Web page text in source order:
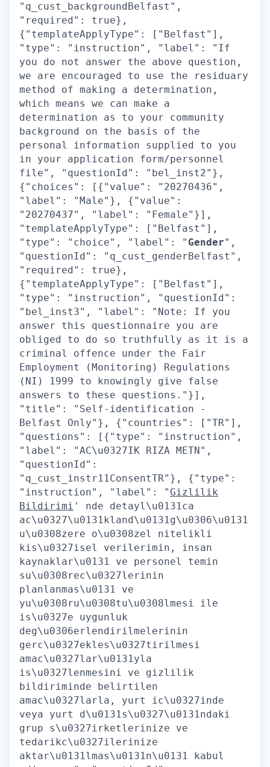
"q_cust_backgroundBelfast",
"required": true},
{"templateApplyType": ["Belfast"],
"type": "instruction", "label": "If
you do not answer the above question,
we are encouraged to use the residuary
method of making a determination,
which means we can make a
determination as to your community
background on the basis of the
personal information supplied to you
in your application form/personnel
file", "questionId": "bel_inst2"},
{"choices": [{"value": "20270436",
"label": "Male"}, {"value":
"20270437", "label": "Female"}],
"templateApplyType": ["Belfast"],
"type": "choice", "label": " Gender",
"questionId": "q_cust_genderBelfast",
"required": true},
{"templateApplyType": ["Belfast"],
"type": "instruction", "questionId":
"bel_inst3", "label": "Note: If you
answer this questionnaire you are
obliged to do so truthfully as it is a
criminal offence under the Fair
Employment (Monitoring) Regulations
(NI) 1999 to knowingly give false
answers to these questions."}],
"title": "Self-identification -
Belfast Only"}, {"countries": ["TR"],
"questions": [{"type": "instruction",
"label": "AC\u0327IK RIZA METN",
"questionId":
"q_cust_instr11ConsentTR"}, {"type":
"instruction", "label": "Gizlilik
Bildirimi ' nde detayl\u0131ca
ac\u0327\u0131kland\u0131g\u0306\u0131
u\u0308zere o\u0308zel nitelikli
kis\u0327isel verilerimin, insan
kaynaklar\u0131 ve personel temin
su\u0308rec\u0327lerinin
planlanmas\u0131 ve
yu\u0308ru\u0308tu\u0308lmesi ile
is\u0327e uygunluk
deg\u0306erlendirilmelerinin
gerc\u0327ekles\u0327tirilmesi
amac\u0327lar\u0131yla
is\u0327lenmesini ve gizlilik
bildiriminde belirtilen
amac\u0327larla, yurt ic\u0327inde
veya yurt d\u0131s\u0327\u0131ndaki
grup s\u0327irketlerinize ve
tedarikc\u0327ilerinize
aktar\u0131lmas\u0131n\u0131 kabul